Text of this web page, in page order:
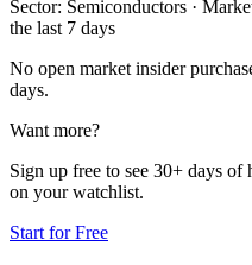
Sector: Semiconductors ·
the last 7 days
No open market insider
days.
Want more?
Sign up free to see 30+ days of
on your watchlist.
Start for Free